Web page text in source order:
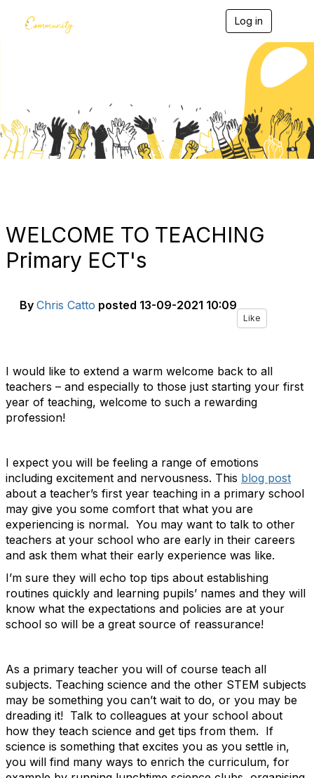
Log in
g
l
v
g
a
WELCOME TO TEACHING
Primary ECT's
By Chris Catto posted 13-09-2021 10:09
Like
I would like to extend a warm welcome back to all
teachers – and especially to those just starting your first
year of teaching, welcome to such a rewarding
profession!
I expect you will be feeling a range of emotions
including excitement and nervousness. This blog post
about a teacher’s first year teaching in a primary school
may give you some comfort that what you are
experiencing is normal. You may want to talk to other
teachers at your school who are early in their careers
and ask them what their early experience was like.
I’m sure they will echo top tips about establishing
routines quickly and learning pupils’ names and they will
know what the expectations and policies are at your
school so will be a great source of reassurance!
As a primary teacher you will of course teach all
subjects. Teaching science and the other STEM subjects
may be something you can’t wait to do, or you may be
dreading it! Talk to colleagues at your school about
how they teach science and get tips from them. If
science is something that excites you as you settle in,
you will find many ways to enrich the curriculum, for